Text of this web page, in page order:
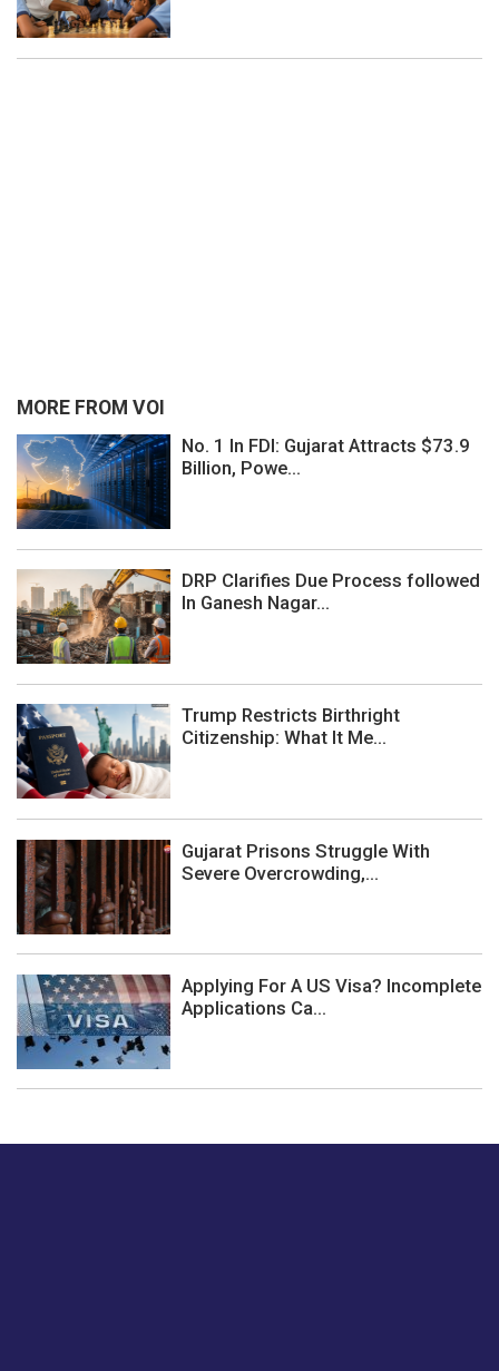
MORE FROM VOI
No. 1 In FDI: Gujarat Attracts $73.9
Billion, Powe...
DRP Clarifies Due Process followed
In Ganesh Nagar...
Trump Restricts Birthright
Citizenship: What It Me...
Gujarat Prisons Struggle With
Severe Overcrowding,...
Applying For A US Visa? Incomplete
Applications Ca...